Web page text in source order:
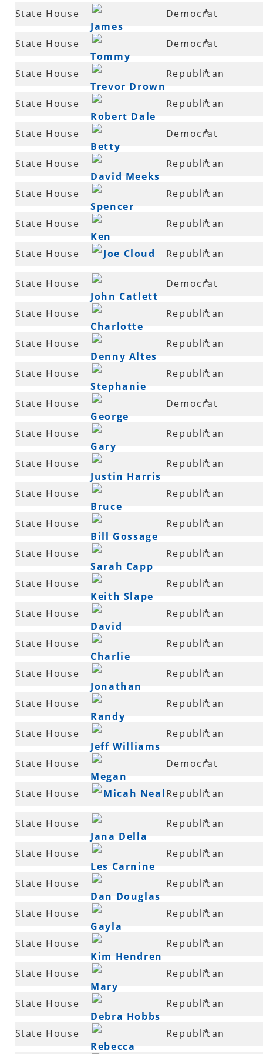
63
State House
63
James
McLean
Democrat
*
State House
65
Tommy
Thompson
Democrat
*
State House
68
Trevor Drown
Republican
*
State House
68
Robert Dale
Republican
*
State House
69
Betty
Overbey
Democrat
*
State House
70
David Meeks
Republican
*
State House
70
Spencer
Hawks
Republican
*
State House
71
Ken
Henderson
Republican
*
State House
71
Joe Cloud Republican
*
State House
73
John Catlett
Democrat
*
State House
75
Charlotte
Douglas
Republican
*
State House
76
Denny Altes
Republican
*
State House
77
Stephanie
Malone
Republican
*
State House
78
George
McGill
Democrat
*
State House
79
Gary
Deffenbaugh
Republican
*
State House
81
Justin Harris
Republican
*
State House
81
Bruce
Coleman
Republican
*
State House
82
Bill Gossage
Republican
*
State House
82
Sarah Capp
Republican
*
State House
83
Keith Slape
Republican
*
State House
83
David
Branscum
Republican
*
State House
84
Charlie
Collins
Republican
*
State House
87
Jonathan
Barnett
Republican
*
State House
88
Randy
Alexander
Republican
*
State House
89
Jeff Williams
Republican
*
State House
89
Megan
Godfrey
Democrat
*
State House
89
Micah NealRepublican
*
State House
90
Jana Della
Rosa
Republican
*
State House
90
Les Carnine
Republican
*
State House
91
Dan Douglas
Republican
*
State House
92
Gayla
McKenzie
Republican
*
State House
92
Kim Hendren
Republican
*
State House
92
Mary
Slinkard
Republican
*
State House
94
Debra Hobbs
Republican
*
State House
Rebecca
Republican
*